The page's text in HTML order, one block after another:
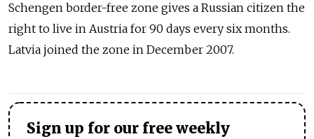
Schengen border-free zone gives a Russian citizen the
right to live in Austria for 90 days every six months.
Latvia joined the zone in December 2007.
Sign up for our free weekly